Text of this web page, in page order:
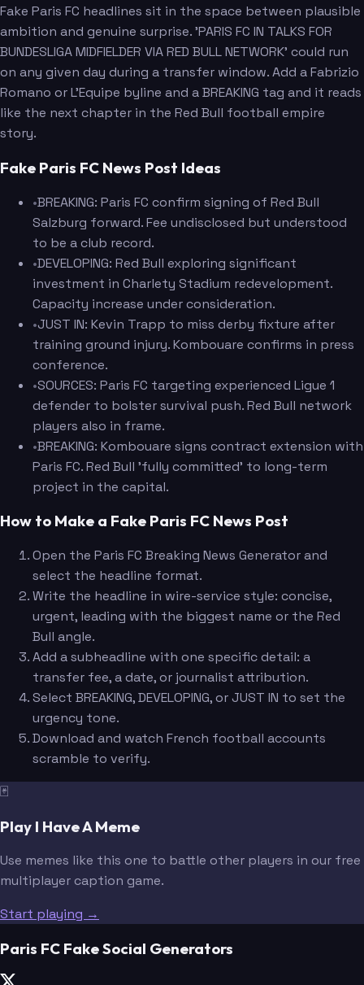
Fake Paris FC headlines sit in the space between plausible
ambition and genuine surprise. 'PARIS FC IN TALKS FOR
BUNDESLIGA MIDFIELDER VIA RED BULL NETWORK' could run
on any given day during a transfer window. Add a Fabrizio
Romano or L'Equipe byline and a BREAKING tag and it reads
like the next chapter in the Red Bull football empire
story.
Fake Paris FC News Post Ideas
•BREAKING: Paris FC confirm signing of Red Bull
Salzburg forward. Fee undisclosed but understood
to be a club record.
•DEVELOPING: Red Bull exploring significant
investment in Charlety Stadium redevelopment.
Capacity increase under consideration.
•JUST IN: Kevin Trapp to miss derby fixture after
training ground injury. Kombouare confirms in press
conference.
•SOURCES: Paris FC targeting experienced Ligue 1
defender to bolster survival push. Red Bull network
players also in frame.
•BREAKING: Kombouare signs contract extension with
Paris FC. Red Bull 'fully committed' to long-term
project in the capital.
How to Make a Fake Paris FC News Post
Open the Paris FC Breaking News Generator and
select the headline format.
Write the headline in wire-service style: concise,
urgent, leading with the biggest name or the Red
Bull angle.
Add a subheadline with one specific detail: a
transfer fee, a date, or journalist attribution.
Select BREAKING, DEVELOPING, or JUST IN to set the
urgency tone.
Download and watch French football accounts
scramble to verify.
🃏
Play I Have A Meme
Use memes like this one to battle other players in our free
multiplayer caption game.
Start playing →
Paris FC Fake Social Generators